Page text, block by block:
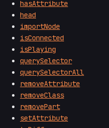
hasAttribute
head
importNode
isConnected
isPlaying
querySelector
querySelectorAll
removeAttribute
removeClass
removePart
setAttribute